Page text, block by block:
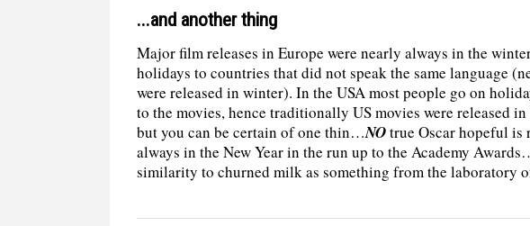
...and another thing
Major film releases in Europe were nearly always in the
holidays to countries that did not speak the same language
were released in winter). In the USA most people go on
to the movies, hence traditionally US movies were released
but you can be certain of one thin…NOtrue Oscar hopeful is
always in the New Year in the run up to the Academy
similarity to churned milk as something from the laboratory